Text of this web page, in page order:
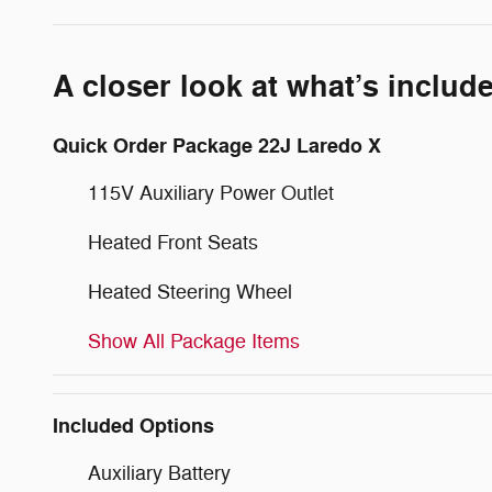
A closer look at what’s
Quick Order Package 22J Laredo X
115V Auxiliary Power Outlet
Heated Front Seats
Heated Steering Wheel
Show All Package Items
Included Options
Auxiliary Battery